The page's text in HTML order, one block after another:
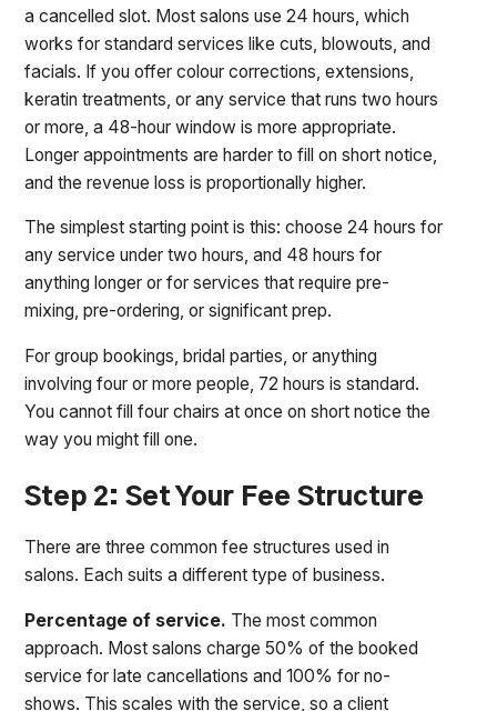
a cancelled slot. Most salons use 24 hours, which
works for standard services like cuts, blowouts, and
facials. If you offer colour corrections, extensions,
keratin treatments, or any service that runs two hours
or more, a 48-hour window is more appropriate.
Longer appointments are harder to fill on short notice,
and the revenue loss is proportionally higher.
The simplest starting point is this: choose 24 hours for
any service under two hours, and 48 hours for
anything longer or for services that require pre-
mixing, pre-ordering, or significant prep.
For group bookings, bridal parties, or anything
involving four or more people, 72 hours is standard.
You cannot fill four chairs at once on short notice the
way you might fill one.
Step 2: Set Your Fee Structure
There are three common fee structures used in
salons. Each suits a different type of business.
Percentage of service. The most common
approach. Most salons charge 50% of the booked
service for late cancellations and 100% for no-
shows. This scales with the service, so a client